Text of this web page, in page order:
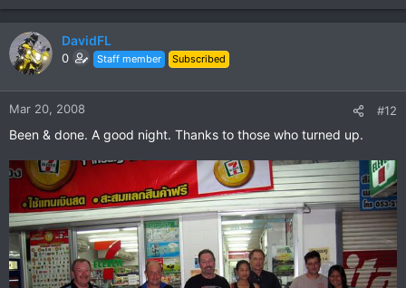
DavidFL
0 Staff member Subscribed
Mar 20, 2008 #12
Been & done. A good night. Thanks to those who turned up.